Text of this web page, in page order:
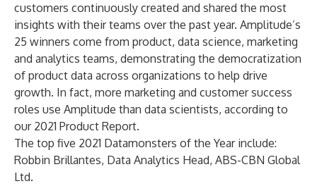
customers continuously created and shared the most
insights with their teams over the past year. Amplitude’s
25 winners come from product, data science, marketing
and analytics teams, demonstrating the democratization
of product data across organizations to help drive
growth. In fact, more marketing and customer success
roles use Amplitude than data scientists, according to
our 2021 Product Report.
The top five 2021 Datamonsters of the Year include:
Robbin Brillantes, Data Analytics Head, ABS-CBN Global
Ltd.